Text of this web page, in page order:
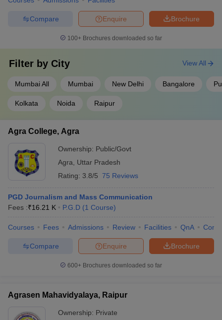
Brochure
Enquire
Compare
100+ Brochures downloaded so far
Filter by City
Mumbai All Mumbai New Delhi Bangalore
Kolkata Noida Raipur
View All
Agra College, Agra
Ownership: Public/Govt
Agra
Uttar Pradesh
Rating: 3.8/5 75 Reviews
PGD Journalism and Mass Communication
Fees :₹16.21 K P.G.D (1 Course)
Courses Fees Admissions Review Facilities QnA
Brochure
Enquire
Compare
600+ Brochures downloaded so far
Agrasen Mahavidyalaya, Raipur
Ownership: Private